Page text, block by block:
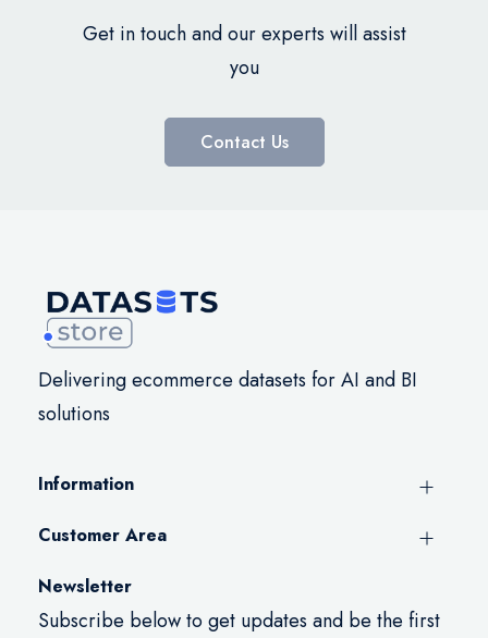
Get in touch and our experts will assist
you
Contact Us
Delivering ecommerce datasets for AI and BI
solutions
Information
Customer Area
Newsletter
Subscribe below to get updates and be the first